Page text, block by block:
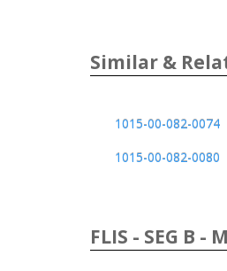
Similar &
1015-00-082-0074
1015-00-082-0080
FLIS - SEG B -